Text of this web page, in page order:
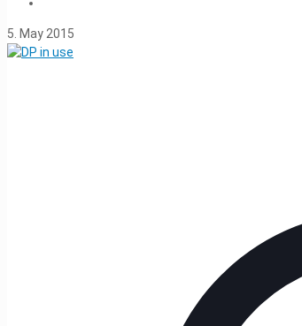
5. May 2015